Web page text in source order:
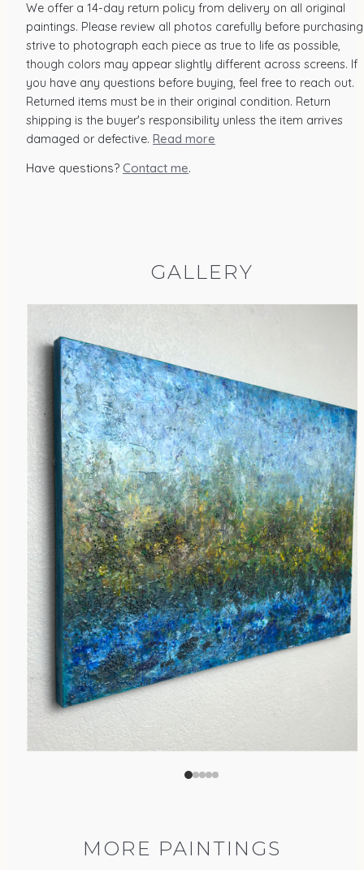
We offer a 14-day return policy from delivery on all original
paintings. Please review all photos carefully before
strive to photograph each piece as true to life as possible,
though colors may appear slightly different across screens. If
you have any questions before buying, feel free to reach out.
Returned items must be in their original condition. Return
shipping is the buyer's responsibility unless the item arrives
damaged or defective. Read more
Have questions? Contact me.
GALLERY
MORE PAINTINGS